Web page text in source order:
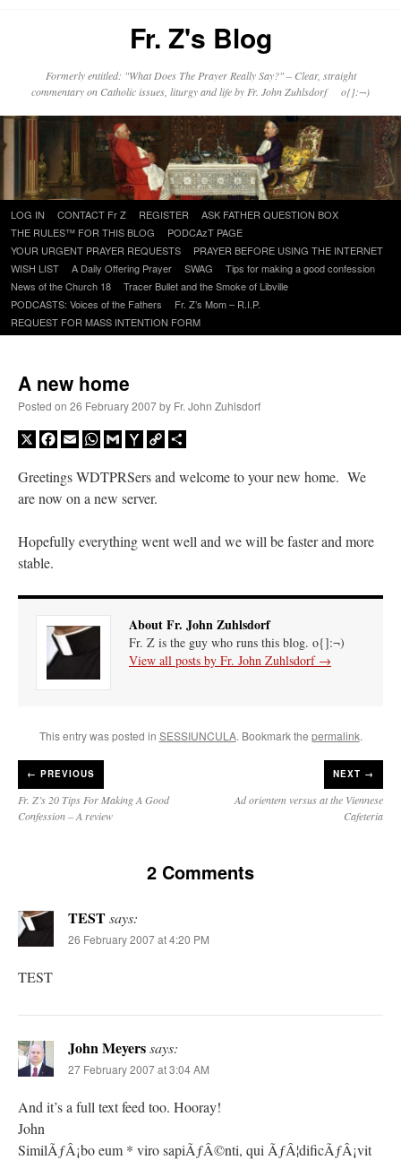
Fr. Z's Blog
Formerly entitled: "What Does The Prayer Really Say?" – Clear, straight
commentary on Catholic issues, liturgy and life by Fr. John Zuhlsdorf o{]:¬)
Skip
to
content
LOG IN CONTACT Fr Z REGISTER
ASK FATHER QUESTION BOX
THE RULES™ FOR THIS BLOG
PODCAzT PAGE
YOUR URGENT PRAYER REQUESTS
PRAYER BEFORE USING THE INTERNET
WISH LIST
A Daily Offering Prayer SWAG
Tips for making a good confession
News of the Church 18
Tracer Bullet and the Smoke of Libville
PODCASTS: Voices of the Fathers
Fr. Z’s Mom – R.I.P.
REQUEST FOR MASS INTENTION FORM
A new home
Posted on 26 February 2007by Fr. John Zuhlsdorf
X Facebook
EmailWhatsApp
GmailYahooCopy
Greetings WDTPRSers and welcome to your new home. We
are now on a new server.
Hopefully everything went well and we will be faster and more
stable.
About Fr. John Zuhlsdorf
Fr. Z is the guy who runs this blog. o{]:¬)
View all posts by Fr. John Zuhlsdorf →
This entry was posted in SESSIUNCULA. Bookmark the permalink.
← PREVIOUS
Fr. Z’s 20 Tips For Making A Good
Confession – A review
NEXT →
Ad orientem versus at the Viennese
Cafeteria
2 Comments
TESTsays:
26 February 2007 at 4:20 PM
TEST
John Meyerssays:
27 February 2007 at 3:04 AM
And it’s a full text feed too. Hooray!
John
SimilÃƒÂ¡bo eum * viro sapiÃƒÂ©nti, qui ÃƒÂ¦dificÃƒÂ¡vit